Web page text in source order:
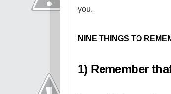
you.
NINE THINGS TO
1) Remember